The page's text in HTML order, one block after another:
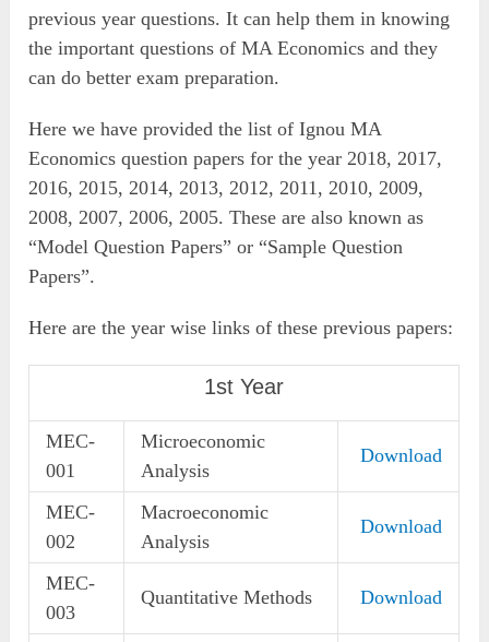
previous year questions. It can help them in knowing
the important questions of MA Economics and they
can do better exam preparation.
Here we have provided the list of Ignou MA
Economics question papers for the year 2018, 2017,
2016, 2015, 2014, 2013, 2012, 2011, 2010, 2009,
2008, 2007, 2006, 2005. These are also known as
“Model Question Papers” or “Sample Question
Papers”.
Here are the year wise links of these previous papers:
1st Year
MEC-
001
Microeconomic
Analysis
Download
MEC-
002
Macroeconomic
Analysis
Download
MEC-
003
Quantitative Methods Download